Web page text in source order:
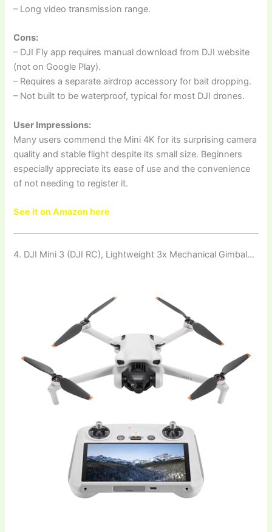
– Long video transmission range.
Cons:
– DJI Fly app requires manual download from DJI website
(not on Google Play).
– Requires a separate airdrop accessory for bait dropping.
– Not built to be waterproof, typical for most DJI drones.
User Impressions:
Many users commend the Mini 4K for its surprising camera
quality and stable flight despite its small size. Beginners
especially appreciate its ease of use and the convenience
of not needing to register it.
See it on Amazon here
4. DJI Mini 3 (DJI RC), Lightweight 3x Mechanical Gimbal…